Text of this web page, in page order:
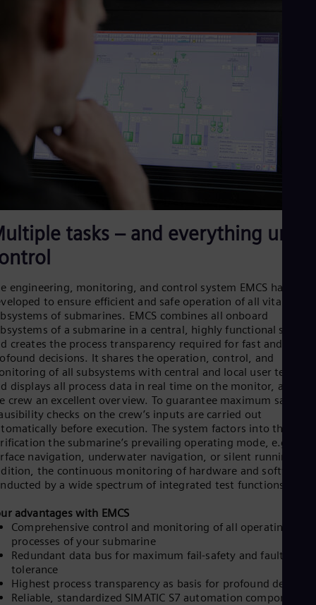
tasks – and everything
engineering, monitoring, and control system EMCS has been
to ensure efficient and safe operation of all vital
of submarines. EMCS combines all onboard
of a submarine in a central, highly functional
creates the process transparency required for fast and
decisions. It shares the operation, control, and
of all subsystems with central and local user
displays all process data in real time on the monitor,
crew an excellent overview. To guarantee maximum safety,
checks on the crew’s inputs are carried out
before execution. The system factors into the
the submarine’s prevailing operating mode, e.g.
navigation, underwater navigation, or silent running. In
the continuous monitoring of hardware and software
by a wide spectrum of integrated test functions.
advantages with EMCS
Comprehensive control and monitoring of all operating
processes of your submarine
Redundant data bus for maximum fail-safety and fault
tolerance
Highest process transparency as basis for profound
Reliable, standardized SIMATIC S7 automation components